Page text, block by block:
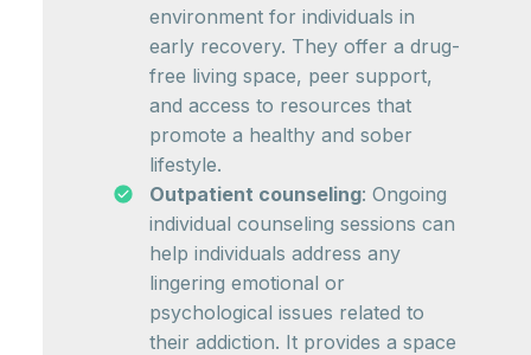
environment for individuals in
early recovery. They offer a drug-
free living space, peer support,
and access to resources that
promote a healthy and sober
lifestyle.
Outpatient counseling: Ongoing
individual counseling sessions can
help individuals address any
lingering emotional or
psychological issues related to
their addiction. It provides a space